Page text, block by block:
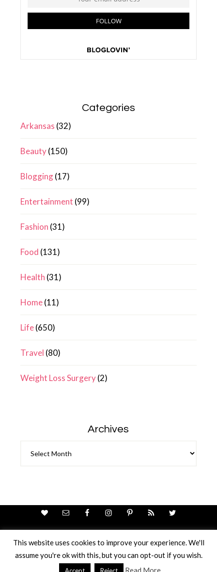
Categories
Arkansas (32)
Beauty(150)
Blogging(17)
Entertainment (99)
Fashion (31)
Food (131)
Health (31)
Home(11)
Life(650)
Travel (80)
Weight Loss Surgery(2)
Archives
Theme Design ByStudio Mommy· Copyright © 2026
Copyright © 2026 · Ricci Ellis
This website uses cookies to improve your experience. We'll
assume you're ok with this, but you can opt-out if you wish.
Read More